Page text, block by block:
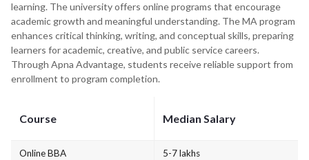
learning. The university offers online programs that encourage
academic growth and meaningful understanding. The MA program
enhances critical thinking, writing, and conceptual skills, preparing
learners for academic, creative, and public service careers.
Through Apna Advantage, students receive reliable support from
enrollment to program completion.
Course Median Salary
Online BBA 5-7 lakhs